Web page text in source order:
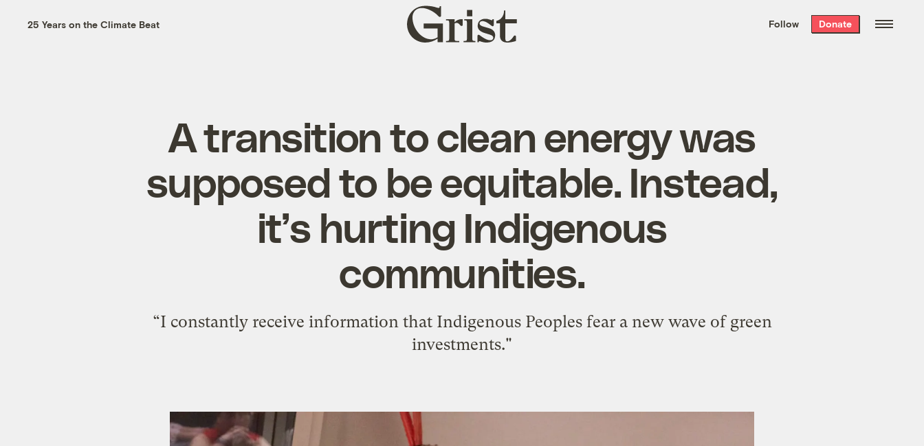
the week’s best
. Delivered free every
25 Years on the Climate Beat
Grist
home
Follow Donate
A transition to clean energy was
supposed to be equitable. Instead,
it’s hurting Indigenous
communities.
“I constantly receive information that Indigenous Peoples fear a new wave of green
investments."